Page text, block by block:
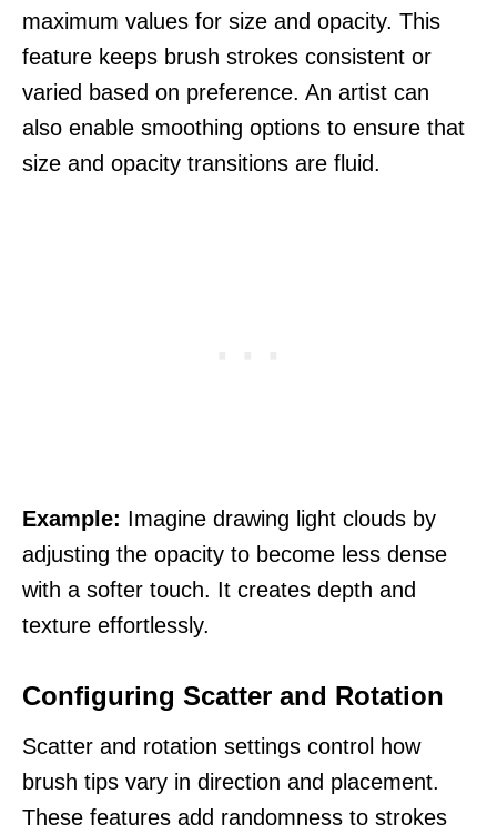
maximum values for size and opacity. This
feature keeps brush strokes consistent or
varied based on preference. An artist can
also enable smoothing options to ensure that
size and opacity transitions are fluid.
Example: Imagine drawing light clouds by
adjusting the opacity to become less dense
with a softer touch. It creates depth and
texture effortlessly.
Configuring Scatter and Rotation
Scatter and rotation settings control how
brush tips vary in direction and placement.
These features add randomness to strokes